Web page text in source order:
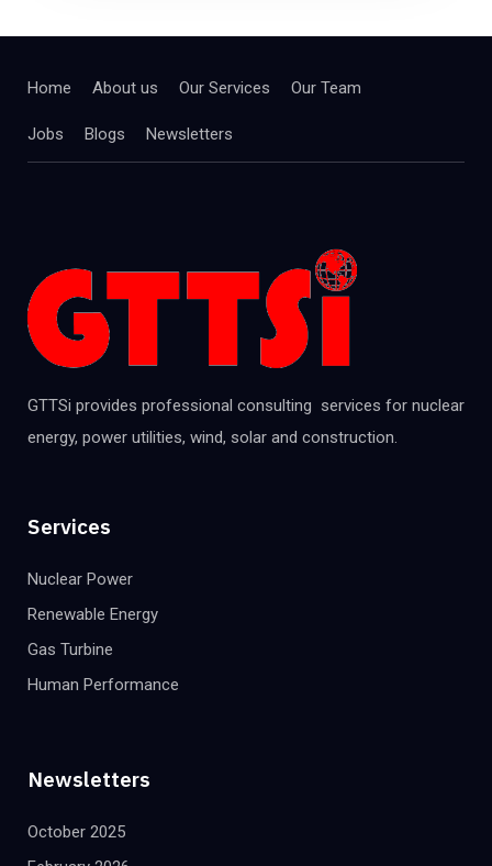
Home About us Our Services Our Team
Jobs Blogs Newsletters
GTTSi provides professional consulting services for nuclear
energy, power utilities, wind, solar and construction.
Services
Nuclear Power
Renewable Energy
Gas Turbine
Human Performance
Newsletters
October 2025